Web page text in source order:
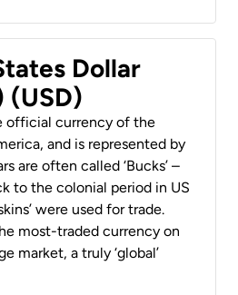
Dollar
(USD)
official currency of the
and is represented by
are often called ‘Bucks’ –
to the colonial period in US
were used for trade.
most-traded currency on
market, a truly ‘global’